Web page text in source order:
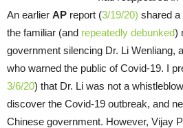
An earlier AP report (3/19/20) shared
the familiar (and repeatedly debunked)
government silencing Dr. Li Wenliang,
who warned the public of Covid-19. I
3/6/20) that Dr. Li was not a
discover the Covid-19 outbreak, and
Chinese government. However, Vijay